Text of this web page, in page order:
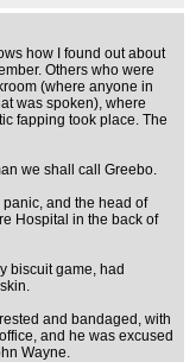
how I found out about
Others who were
(where anyone in
was spoken), where
fapping took place. The
we shall call Greebo.
and the head of
Hospital in the back of
biscuit game, had
and bandaged, with
and he was excused
Wayne.